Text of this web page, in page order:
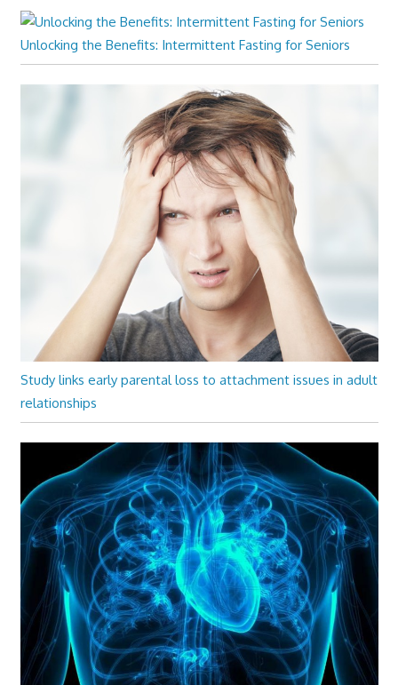
Unlocking the Benefits: Intermittent Fasting for Seniors
Study links early parental loss to attachment issues in adult
relationships